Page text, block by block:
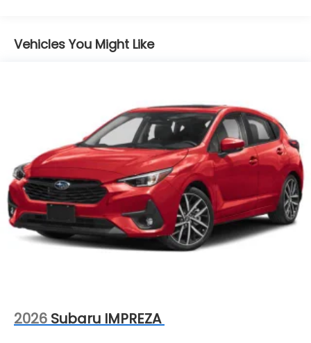
Vehicles You Might Like
2026 Subaru IMPREZA